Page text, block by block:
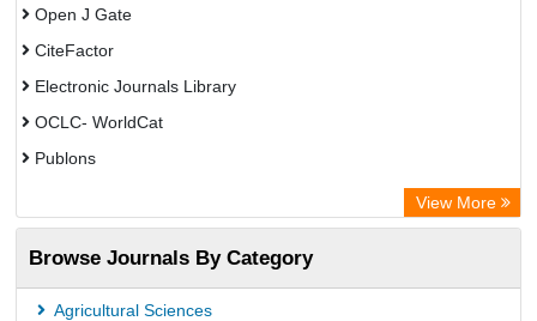
Open J Gate
CiteFactor
Electronic Journals Library
OCLC- WorldCat
Publons
Rootindexing
Academic Resource Index
View More
Browse Journals By Category
Agricultural Sciences